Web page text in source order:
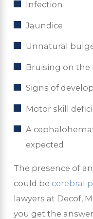
Infection
Jaundice
Unnatural
Bruising on the
Signs of
Motor skill
A
expected
The presence of
could be cerebral
lawyers at Decof,
you get the